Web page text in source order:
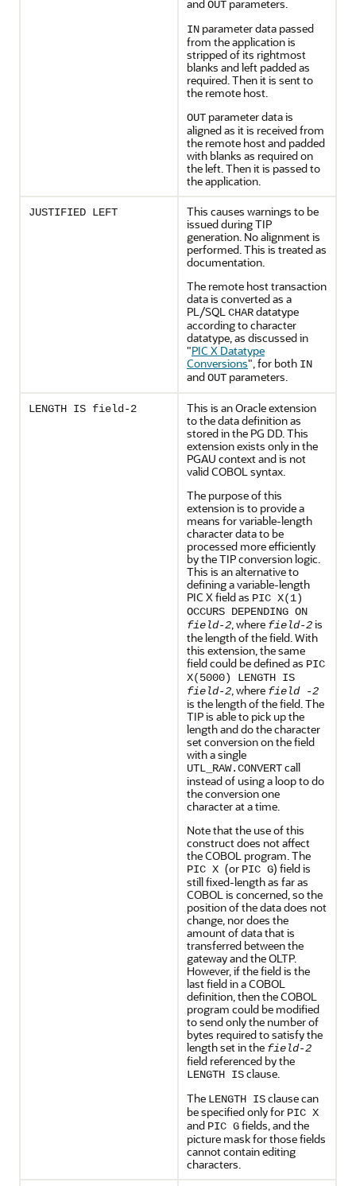
and OUT parameters.
IN parameter data passed
from the application is
stripped of its rightmost
blanks and left padded as
required. Then it is sent to
the remote host.
OUT parameter data is
aligned as it is received from
the remote host and padded
with blanks as required on
the left. Then it is passed to
the application.
JUSTIFIED LEFT
This causes warnings to be
issued during TIP
generation. No alignment is
performed. This is treated as
documentation.
The remote host transaction
data is converted as a
PL/SQLCHARdatatype
according to character
datatype, as discussed in
"PIC X Datatype
Conversions", for both IN
andOUT parameters.
LENGTH IS field-2
This is an Oracle extension
to the data definition as
stored in the PG DD. This
extension exists only in the
PGAU context and is not
valid COBOL syntax.
The purpose of this
extension is to provide a
means for variable-length
character data to be
processed more efficiently
by the TIP conversion logic.
This is an alternative to
defining a variable-length
PIC X field as PIC X(1)
OCCURS DEPENDING ON
field-2, where field-2is
the length of the field. With
this extension, the same
field could be defined as PIC
X(5000) LENGTH IS
field-2, where field -2
is the length of the field. The
TIP is able to pick up the
length and do the character
set conversion on the field
with a single
UTL_RAW.CONVERTcall
instead of using a loop to do
the conversion one
character at a time.
Note that the use of this
construct does not affect
the COBOL program. The
PIC X (or PIC G) field is
still fixed-length as far as
COBOL is concerned, so the
position of the data does not
change, nor does the
amount of data that is
transferred between the
gateway and the OLTP.
However, if the field is the
last field in a COBOL
definition, then the COBOL
program could be modified
to send only the number of
bytes required to satisfy the
length set in the field-2
field referenced by the
LENGTH ISclause.
The LENGTH ISclause can
be specified only for PIC X
and PIC Gfields, and the
picture mask for those fields
cannot contain editing
characters.